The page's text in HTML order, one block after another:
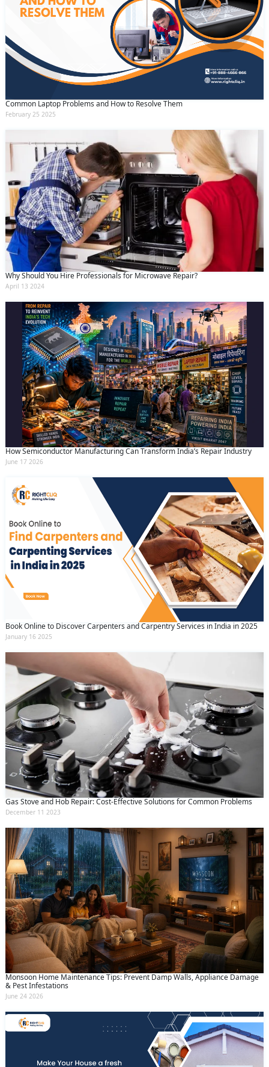
Common Laptop Problems and How to Resolve Them
February 25 2025
Why Should You Hire Professionals for Microwave Repair?
April 13 2024
How Semiconductor Manufacturing Can Transform India’s Repair Industry
June 17 2026
Book Online to Discover Carpenters and Carpentry Services in India in 2025
January 16 2025
Gas Stove and Hob Repair: Cost-Effective Solutions for Common Problems
December 11 2023
Monsoon Home Maintenance Tips: Prevent Damp Walls, Appliance Damage
& Pest Infestations
June 24 2026